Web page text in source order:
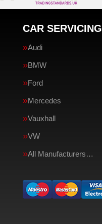
CAR SERVICING
Audi
BMW
Ford
Mercedes
Vauxhall
VW
All Manufacturers…